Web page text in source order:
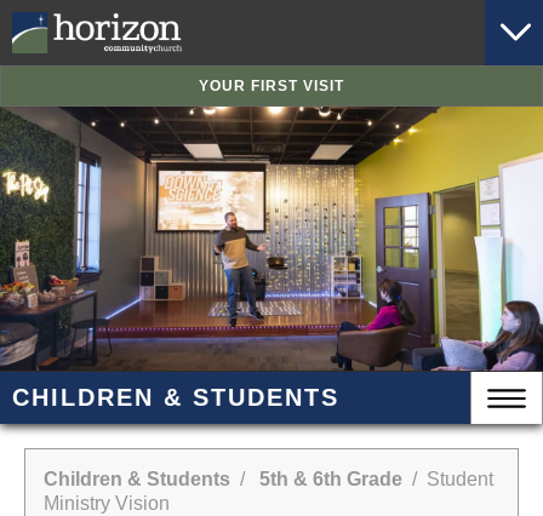
YOUR FIRST VISIT
CHILDREN & STUDENTS
Children & Students / 5th & 6th Grade / Student
Ministry Vision